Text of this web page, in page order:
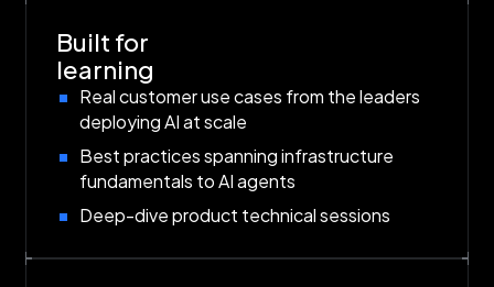
Built for
learning
Real customer use cases from the leaders
deploying AI at scale
Best practices spanning infrastructure
fundamentals to AI agents
Deep-dive product technical sessions